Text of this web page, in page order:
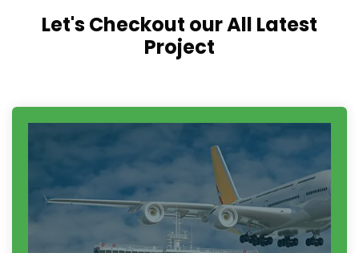
Let's Checkout our All Latest
Project